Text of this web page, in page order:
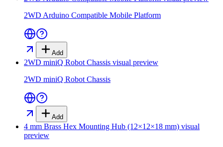
2WD Arduino Compatible Mobile Platform
Add
2WD miniQ Robot Chassis visual preview
2WD miniQ Robot Chassis
Add
4 mm Brass Hex Mounting Hub (12×12×18 mm) visual
preview